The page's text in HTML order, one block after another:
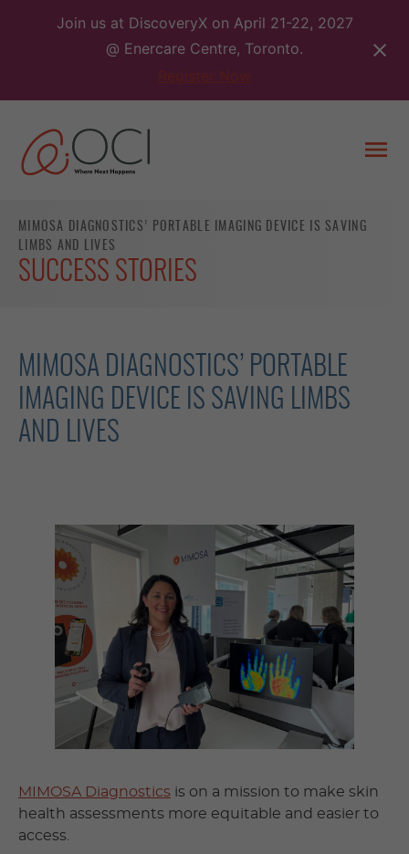
Join us at DiscoveryX on April 21-22, 2027
@ Enercare Centre, Toronto.
MIMOSA DIAGNOSTICS’ PORTABLE IMAGING DEVICE IS SAVING
LIMBS AND LIVES
SUCCESS STORIES
MIMOSA DIAGNOSTICS’ PORTABLE
IMAGING DEVICE IS SAVING LIMBS
AND LIVES
MIMOSA Diagnostics is on a mission to make skin
health assessments more equitable and easier to
access.